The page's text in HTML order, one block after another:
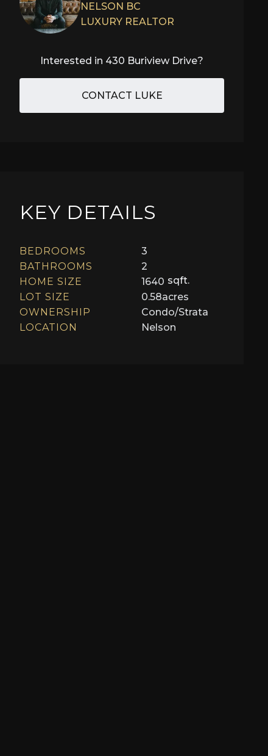
NELSON BC
LUXURY REALTOR
Interested in 430 Buriview Drive?
CONTACT LUKE
KEY DETAILS
BEDROOMS
3
BATHROOMS
2
HOME SIZE
1640 sqft.
LOT SIZE
0.58acres
OWNERSHIP
Condo/Strata
LOCATION
Nelson